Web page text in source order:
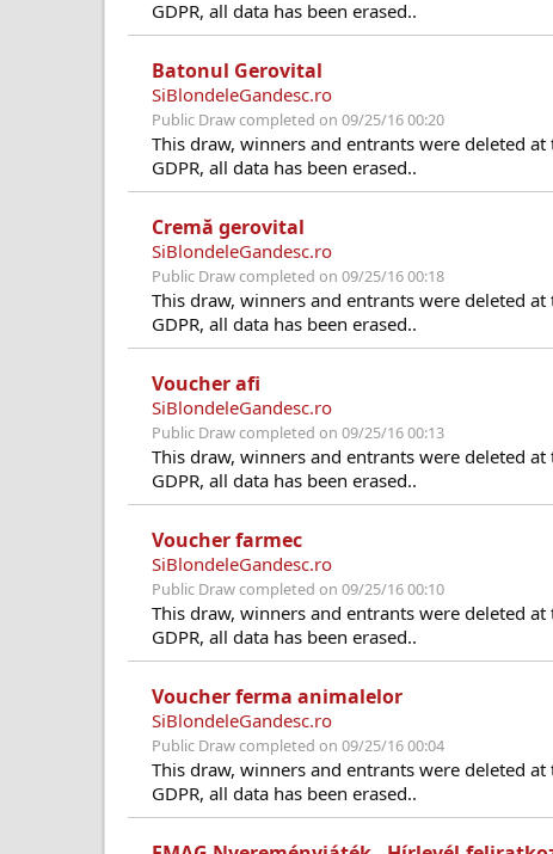
GDPR, all data has been erased..
Batonul Gerovital
SiBlondeleGandesc.ro
Public Draw completed on 09/25/16 00:20
This draw, winners and entrants were deleted
GDPR, all data has been erased..
Cremă gerovital
SiBlondeleGandesc.ro
Public Draw completed on 09/25/16 00:18
This draw, winners and entrants were deleted
GDPR, all data has been erased..
Voucher afi
SiBlondeleGandesc.ro
Public Draw completed on 09/25/16 00:13
This draw, winners and entrants were deleted
GDPR, all data has been erased..
Voucher farmec
SiBlondeleGandesc.ro
Public Draw completed on 09/25/16 00:10
This draw, winners and entrants were deleted
GDPR, all data has been erased..
Voucher ferma animalelor
SiBlondeleGandesc.ro
Public Draw completed on 09/25/16 00:04
This draw, winners and entrants were deleted
GDPR, all data has been erased..